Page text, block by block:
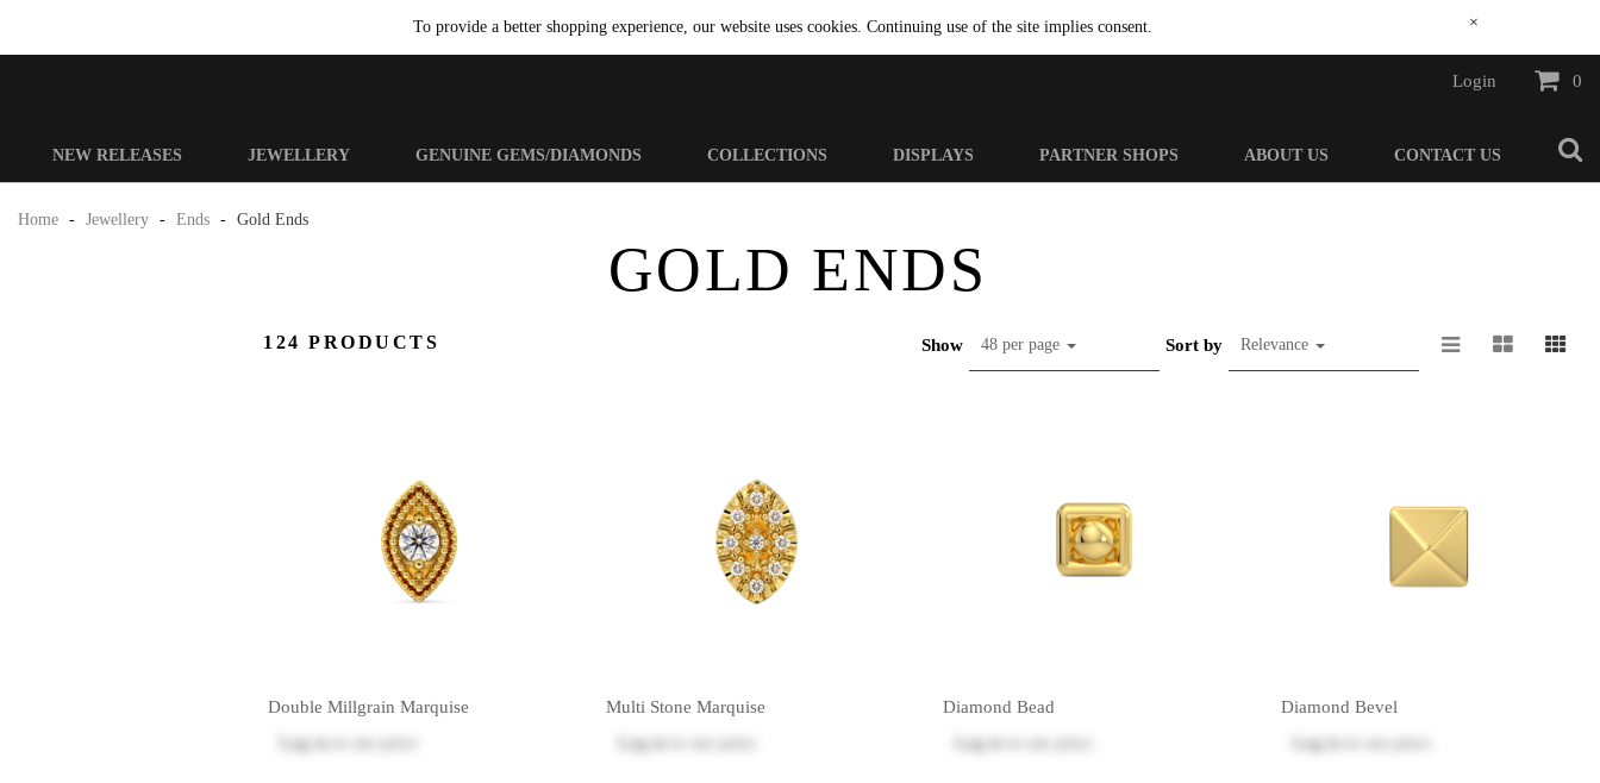
To provide a better shopping experience, our website uses cookies. Continuing use of the site implies consent. ×
Login 0
NEW RELEASES JEWELLERY GENUINE GEMS/DIAMONDS COLLECTIONS DISPLAYS PARTNER SHOPS ABOUT US CONTACT US
Home - Jewellery - Ends - Gold Ends
GOLD ENDS
124 PRODUCTS Show 48 per page Sort by Relevance
Double Millgrain Marquise
Log in
Multi Stone Marquise
Log in
Diamond Bead
Log in
Diamond Bevel
Log in